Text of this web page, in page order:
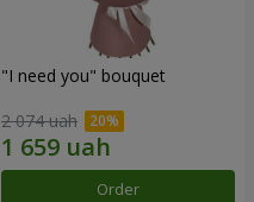
"I need you" bouquet
2 074 uah
Order